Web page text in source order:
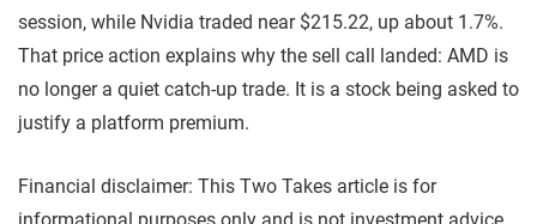
session, while Nvidia traded near $215.22, up about 1.7%.
That price action explains why the sell call landed: AMD is
no longer a quiet catch-up trade. It is a stock being asked to
justify a platform premium.
Financial disclaimer: This Two Takes article is for
informational purposes only and is not investment advice.